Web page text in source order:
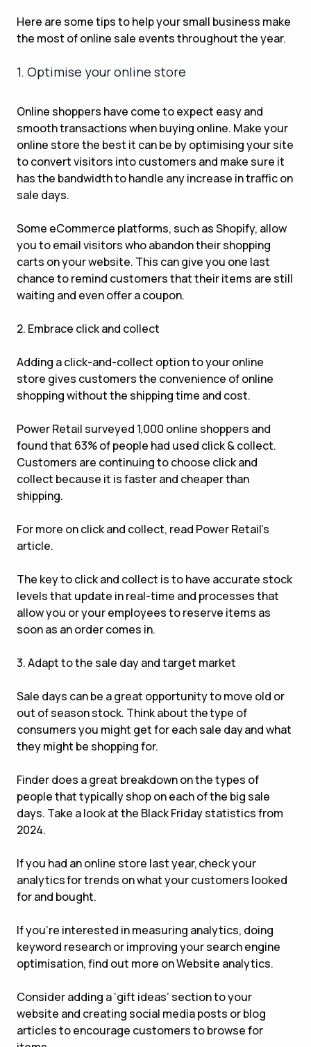
Here are some tips to help your small business make
the most of online sale events throughout the year.
1. Optimise your online store
Online shoppers have come to expect easy and
smooth transactions when buying online. Make your
online store the best it can be by optimising your site
to convert visitors into customers and make sure it
has the bandwidth to handle any increase in traffic on
sale days.
Some eCommerce platforms, such as Shopify, allow
you to email visitors who abandon their shopping
carts on your website. This can give you one last
chance to remind customers that their items are still
waiting and even offer a coupon.
2. Embrace click and collect
Adding a click-and-collect option to your online
store gives customers the convenience of online
shopping without the shipping time and cost.
Power Retail surveyed 1,000 online shoppers and
found that 63% of people had used click & collect.
Customers are continuing to choose click and
collect because it is faster and cheaper than
shipping.
For more on click and collect, read Power Retail’s
article.
The key to click and collect is to have accurate stock
levels that update in real-time and processes that
allow you or your employees to reserve items as
soon as an order comes in.
3. Adapt to the sale day and target market
Sale days can be a great opportunity to move old or
out of season stock. Think about the type of
consumers you might get for each sale day and what
they might be shopping for.
Finder does a great breakdown on the types of
people that typically shop on each of the big sale
days. Take a look at the Black Friday statistics from
2024.
If you had an online store last year, check your
analytics for trends on what your customers looked
for and bought.
If you’re interested in measuring analytics, doing
keyword research or improving your search engine
optimisation, find out more on Website analytics.
Consider adding a ‘gift ideas’ section to your
website and creating social media posts or blog
articles to encourage customers to browse for